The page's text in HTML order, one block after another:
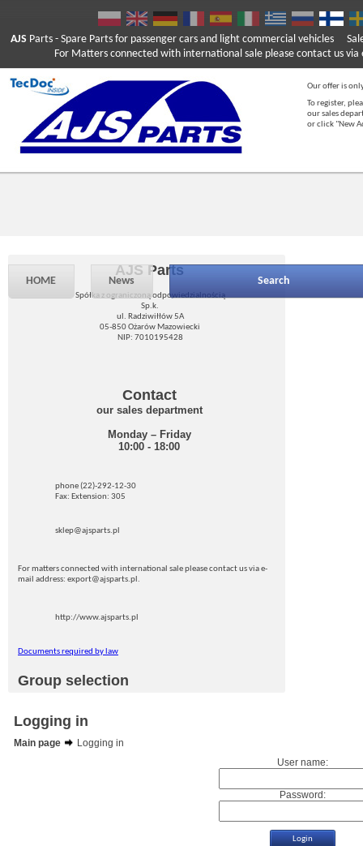
AJS Parts - Spare Parts for passenger cars and light commercial vehicles
For Matters connected with international sale please contact us via
Our offer is
To register,
our sales
or click "New
HOME News Search
AJS Parts
Spółka z ograniczoną odpowiedzialnością
Sp.k.
ul. Radziwiłłów 5A
05-850 Ożarów Mazowiecki
NIP: 7010195428
Contact
our sales department
Monday – Friday
10:00 - 18:00
phone (22)-292-12-30
Fax: Extension: 305
sklep@ajsparts.pl
For matters connected with international sale please contact us via e-
mail address: export@ajsparts.pl.
http://www.ajsparts.pl
Documents required by law
Group selection
Logging in
Main page
Logging in
User name:
Password: